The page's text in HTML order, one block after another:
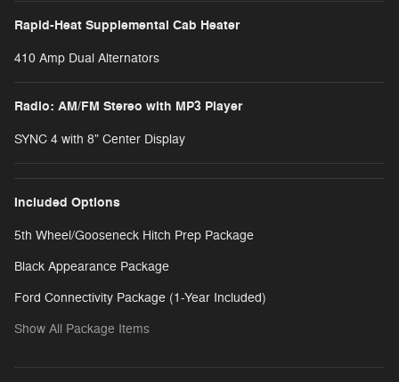
Rapid-Heat Supplemental Cab Heater
410 Amp Dual Alternators
Radio: AM/FM Stereo with MP3 Player
SYNC 4 with 8" Center Display
Included Options
5th Wheel/Gooseneck Hitch Prep Package
Black Appearance Package
Ford Connectivity Package (1-Year Included)
Show All Package Items